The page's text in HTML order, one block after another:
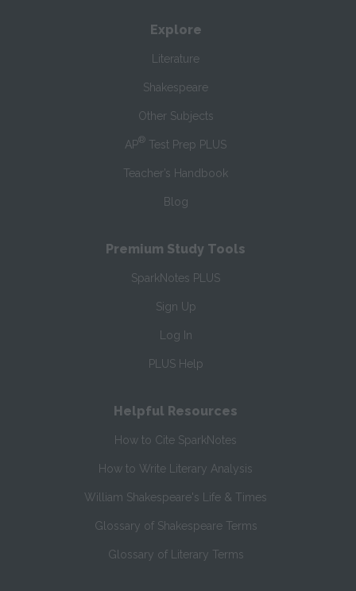
Explore
Literature
Shakespeare
Other Subjects
AP® Test Prep PLUS
Teacher’s Handbook
Blog
Premium Study Tools
SparkNotes PLUS
Sign Up
Log In
PLUS Help
Helpful Resources
How to Cite SparkNotes
How to Write Literary Analysis
William Shakespeare's Life & Times
Glossary of Shakespeare Terms
Glossary of Literary Terms